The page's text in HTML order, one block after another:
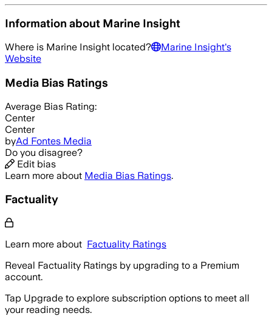
Information about Marine Insight
Where is Marine Insight located? Marine Insight's
Website
Media Bias Ratings
Average Bias Rating:
Center
Center
byAd Fontes Media
Do you disagree?
Edit bias
Learn more about Media Bias Ratings.
Factuality
Learn more about Factuality Ratings
Reveal Factuality Ratings by upgrading to a Premium
account.
Tap Upgrade to explore subscription options to meet all
your reading needs.